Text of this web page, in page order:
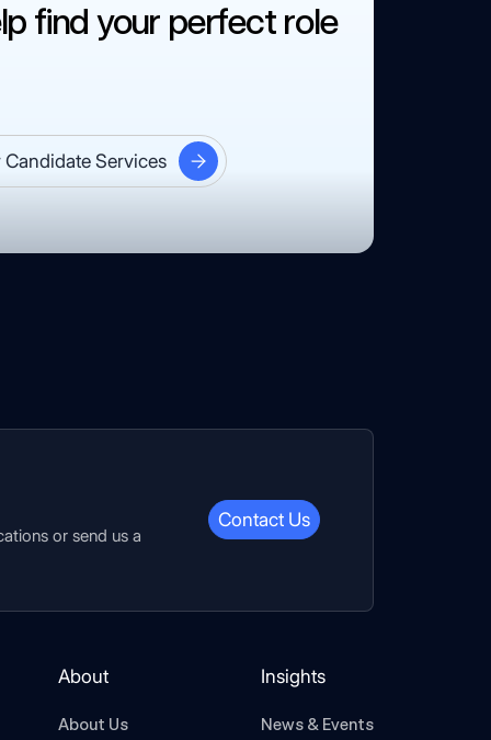
find your perfect role
Candidate Services
or send us a
Contact Us
About
About Us
Insights
News & Events